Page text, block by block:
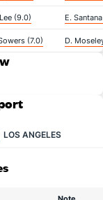
(9.0) E.
(7.0) D.
LOS ANGELES